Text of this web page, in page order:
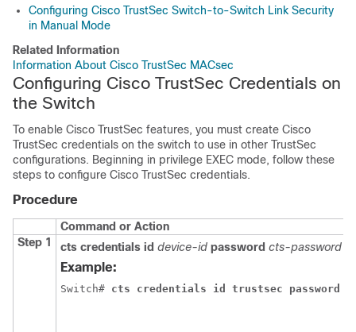
Configuring Cisco TrustSec Switch-to-Switch Link Security
in Manual Mode
Related Information
Information About Cisco TrustSec MACsec
Configuring Cisco TrustSec Credentials on
the Switch
To enable Cisco TrustSec features, you must create Cisco
TrustSec credentials on the switch to use in other TrustSec
configurations. Beginning in privilege EXEC mode, follow these
steps to configure Cisco TrustSec credentials.
Procedure
Command or Action
Step 1
cts credentials id device-id password cts-password
Example:
Switch# cts credentials id trustsec password